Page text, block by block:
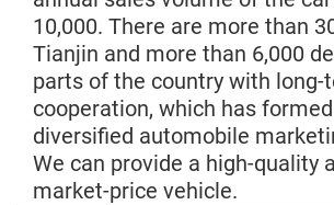
10,000. There are more than
Tianjin and more than 6,000
parts of the country with long-
cooperation, which has
diversified automobile
We can provide a high-quality
market-price vehicle.